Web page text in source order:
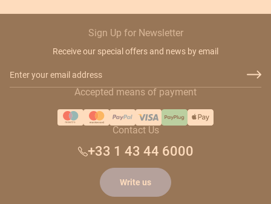
Sign Up for Newsletter
Receive our special offers and news by email
Accepted means of payment
Contact Us
+33 1 43 44 6000
Write us